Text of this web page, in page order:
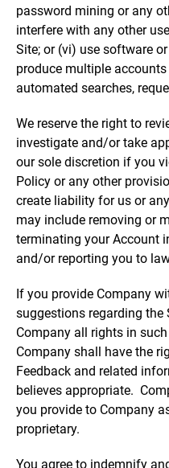
password mining or any
interfere with any other
Site; or (vi) use software
produce multiple
automated searches,
We reserve the right to
investigate and/or take
our sole discretion if you
Policy or any other
create liability for us or
may include removing or
terminating your Account
and/or reporting you to
If you provide Company
suggestions regarding the
Company all rights in
Company shall have the
Feedback and related
believes appropriate.
you provide to Company
proprietary.
You agree to indemnify